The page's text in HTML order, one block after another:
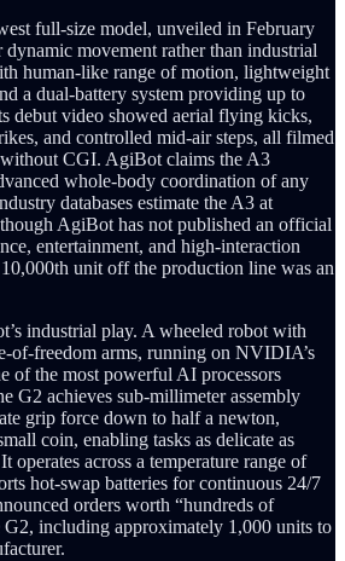
full-size model, unveiled in February
movement rather than industrial
human-like range of motion, lightweight
a dual-battery system providing up to
debut video showed aerial flying kicks,
and controlled mid-air steps, all filmed
CGI. AgiBot claims the A3
whole-body coordination of any
databases estimate the A3 at
AgiBot has not published an official
entertainment, and high-interaction
unit off the production line was an
industrial play. A wheeled robot with
of-freedom arms, running on NVIDIA’s
of the most powerful AI processors
G2 achieves sub-millimeter assembly
grip force down to half a newton,
coin, enabling tasks as delicate as
operates across a temperature range of
hot-swap batteries for continuous 24/7
orders worth “hundreds of
including approximately 1,000 units to